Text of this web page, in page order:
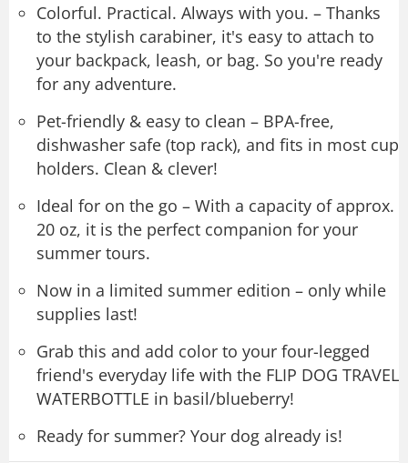
Colorful. Practical. Always with you. – Thanks
to the stylish carabiner, it's easy to attach to
your backpack, leash, or bag. So you're ready
for any adventure.
Pet-friendly & easy to clean – BPA-free,
dishwasher safe (top rack), and fits in most cup
holders. Clean & clever!
Ideal for on the go – With a capacity of approx.
20 oz, it is the perfect companion for your
summer tours.
Now in a limited summer edition – only while
supplies last!
Grab this and add color to your four-legged
friend's everyday life with the FLIP DOG TRAVEL
WATERBOTTLE in basil/blueberry!
Ready for summer? Your dog already is!